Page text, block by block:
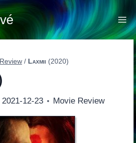
/ Laxmii (2020)
2021-12-23 Movie Review